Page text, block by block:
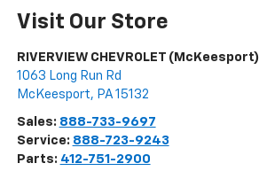
Visit Our Store
RIVERVIEW CHEVROLET (McKeesport)
1063 Long Run Rd
McKeesport, PA 15132
Sales: 888-733-9697
Service: 888-723-9243
Parts: 412-751-2900